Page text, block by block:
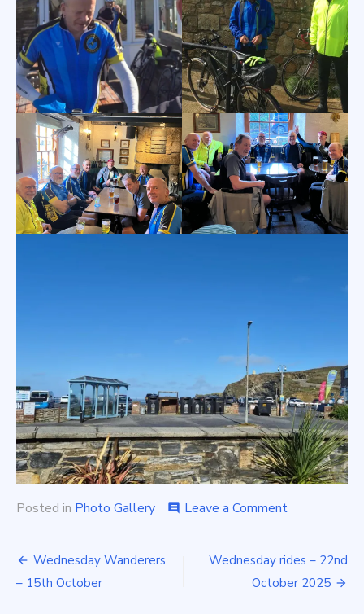
Posted in Photo Gallery comment Leave a Commenton
–
October
Post
navigation
Wednesday Wanderers
– 15th October
Wednesday rides – 22nd
October 2025